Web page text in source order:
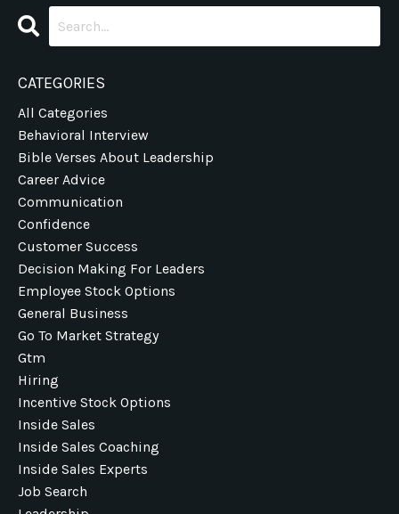
CATEGORIES
All Categories
Behavioral Interview
Bible Verses About Leadership
Career Advice
Communication
Confidence
Customer Success
Decision Making For Leaders
Employee Stock Options
General Business
Go To Market Strategy
Gtm
Hiring
Incentive Stock Options
Inside Sales
Inside Sales Coaching
Inside Sales Experts
Job Search